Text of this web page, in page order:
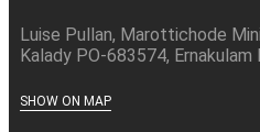
Luise Pullan, Marottichode
Kalady PO-683574, Ernakulam
SHOW ON MAP